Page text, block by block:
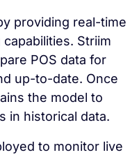
providing real-time
Striim
POS data for
up-to-date. Once
the model to
in historical data.
to monitor live